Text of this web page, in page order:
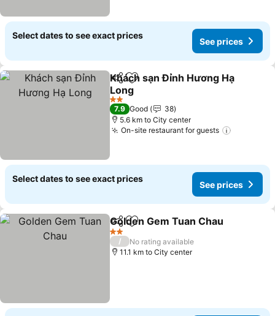
Select dates to see exact prices
See prices
ShareAdd to favorites
Khách sạn Đỉnh Hương Hạ
Long
See prices
2 Stars
7.9 Good
38
5.6 km to City center
On-site restaurant for guests
Select dates to see exact prices
See prices
ShareAdd to favorites
Golden Gem Tuan Chau
2 Stars
/
No rating available
11.1 km to City center